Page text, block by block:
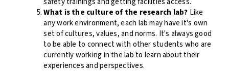
What is the culture of the research lab? Like
any work environment, each lab may have it's own
set of cultures, values, and norms. It's always good
to be able to connect with other students who are
currently working in the lab to learn about their
experiences and perspectives.